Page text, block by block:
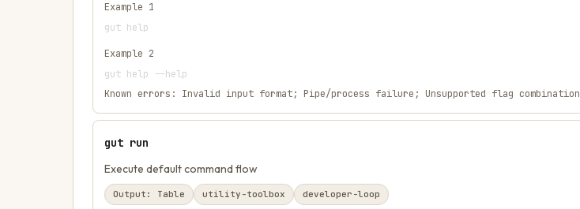
Example 1
gut help
Example 2
gut help --help
Known errors: Invalid input format; Pipe/process failure; Unsupported flag combination
gut run
Execute default command flow
Output: Table utility-toolbox developer-loop